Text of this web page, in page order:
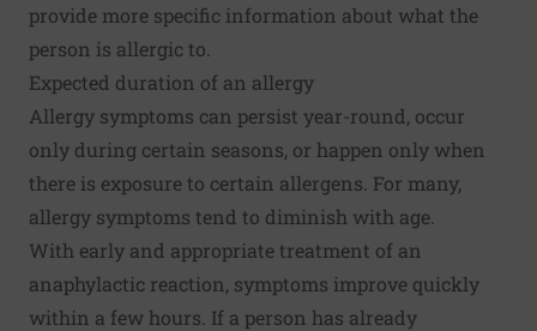
provide more specific information about what the
person is allergic to.
Expected duration of an allergy
Allergy symptoms can persist year-round, occur
only during certain seasons, or happen only when
there is exposure to certain allergens. For many,
allergy symptoms tend to diminish with age.
With early and appropriate treatment of an
anaphylactic reaction, symptoms improve quickly
within a few hours. If a person has already